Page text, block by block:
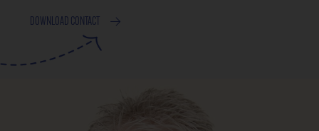
DOWNLOAD CONTACT